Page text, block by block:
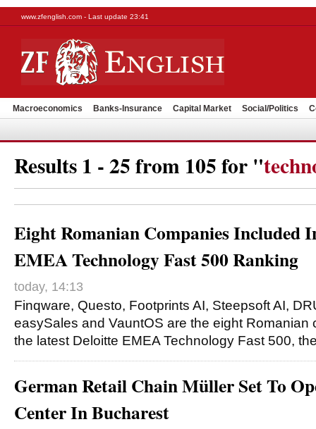
www.zfenglish.com - Last update 23:41
Macroeconomics Banks-Insurance Capital Market Social/Politics
Results 1 - 25 from 105 for "
Eight Romanian Companies Included
EMEA Technology Fast 500 Ranking
today, 14:13
Finqware, Questo, Footprints AI, Steepsoft AI,
easySales and VauntOS are the eight Romanian
the latest Deloitte EMEA Technology Fast 500,
German Retail Chain Müller Set To
Center In Bucharest